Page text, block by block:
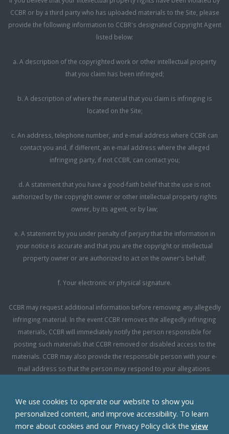
CCBR or by a third party who has uploaded materials to the Site, please
provide the following information to CCBR's designated Copyright Agent
listed below:
a. A description of the copyrighted work or other intellectual property
that you claim has been infringed;
b. A description of where the material that you claim is infringing is
located on the Site;
c. An address, telephone number, and e-mail address where CCBR can
contact you and, if different, an e-mail address where the alleged
infringing party, if not CCBR, can contact you;
d. A statement that you have a good-faith belief that the use is not
authorized by the copyright owner or other intellectual property rights
owner, by its agent, or by law;
e. A statement by you under penalty of perjury that the information in
your notice is accurate and that you are the copyright or intellectual
property owner or are authorized to act on the owner's behalf;
f. Your electronic or physical signature.
CCBR may request additional information before removing any allegedly
infringing material. In the event CCBR removes the allegedly infringing
materials, CCBR will immediately notify the person responsible for
posting such materials that CCBR removed or disabled access to the
materials. CCBR may also provide the responsible person with your e-
mail address so that the person may respond to your allegations.
to the Site in the event of repeated infringing activity. If you believe that a
user of this Site is a repeat infringer, please follow the above instructions
to contact CCBR's Copyright Agent. Please include sufficient information
We use cookies to operate our website to show you
personalized content, and improve accessibility. To learn
more about cookies and our Privacy Policy click the view